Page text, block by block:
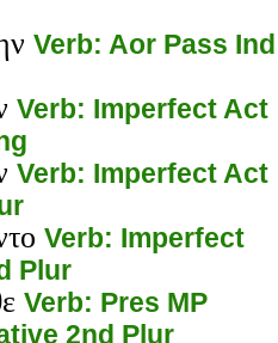
Verb: Aor Pass Ind
Verb: Imperfect Act
Verb: Imperfect Act
Verb: Imperfect
Plur
Verb: Pres MP
2nd Plur